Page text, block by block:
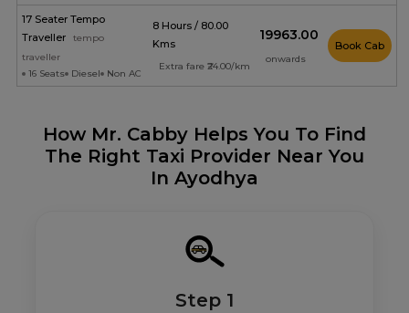
17 Seater Tempo
Traveller
tempo
traveller
16 Seats
Diesel Non AC
8 Hours / 80.00
Kms
Extra fare ₹24.00/km
₹19963.00
onwards
Book Cab
How Mr. Cabby Helps You To Find
The Right Taxi Provider Near You
In Ayodhya
Step 1